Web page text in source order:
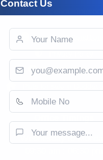
Contact Us
Terms and Conditions
Copy Right Policy
Wednesday to Monday